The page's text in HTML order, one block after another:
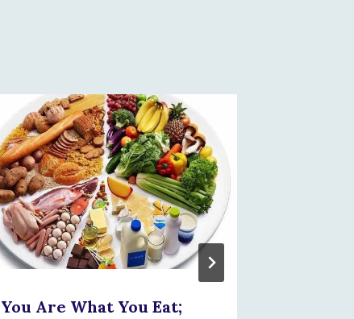
You Are What You Eat;